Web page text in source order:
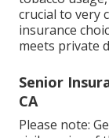
crucial to very
insurance
meets private
Senior
CA
Please note: